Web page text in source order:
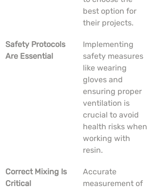
best option for
their projects.
Safety Protocols
Are Essential
Implementing
safety measures
like wearing
gloves and
ensuring proper
ventilation is
crucial to avoid
health risks when
working with
resin.
Correct Mixing Is
Critical
Accurate
measurement of